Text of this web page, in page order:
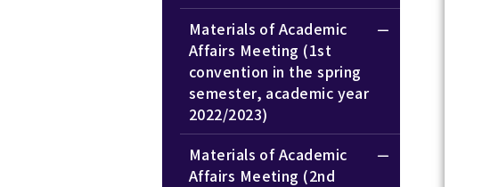
Materials of Academic
Affairs Meeting (1st
convention in the spring
semester, academic year
2022/2023)
Materials of Academic
Affairs Meeting (2nd